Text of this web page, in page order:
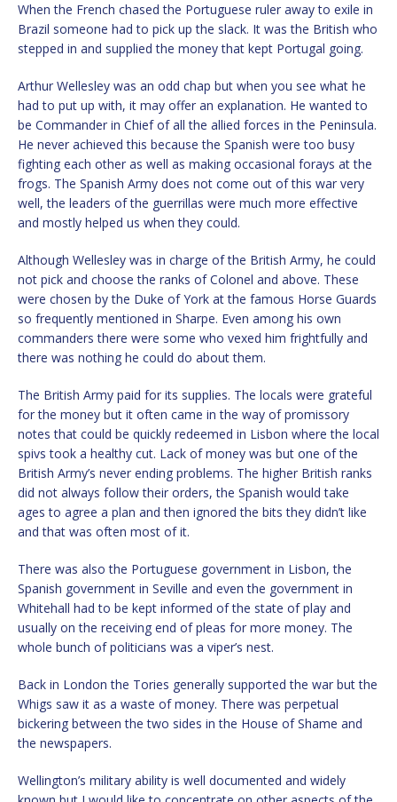
When the French chased the Portuguese ruler away to exile in
Brazil someone had to pick up the slack. It was the British who
stepped in and supplied the money that kept Portugal going.
Arthur Wellesley was an odd chap but when you see what he
had to put up with, it may offer an explanation. He wanted to
be Commander in Chief of all the allied forces in the Peninsula.
He never achieved this because the Spanish were too busy
fighting each other as well as making occasional forays at the
frogs. The Spanish Army does not come out of this war very
well, the leaders of the guerrillas were much more effective
and mostly helped us when they could.
Although Wellesley was in charge of the British Army, he could
not pick and choose the ranks of Colonel and above. These
were chosen by the Duke of York at the famous Horse Guards
so frequently mentioned in Sharpe. Even among his own
commanders there were some who vexed him frightfully and
there was nothing he could do about them.
The British Army paid for its supplies. The locals were grateful
for the money but it often came in the way of promissory
notes that could be quickly redeemed in Lisbon where the local
spivs took a healthy cut. Lack of money was but one of the
British Army’s never ending problems. The higher British ranks
did not always follow their orders, the Spanish would take
ages to agree a plan and then ignored the bits they didn’t like
and that was often most of it.
There was also the Portuguese government in Lisbon, the
Spanish government in Seville and even the government in
Whitehall had to be kept informed of the state of play and
usually on the receiving end of pleas for more money. The
whole bunch of politicians was a viper’s nest.
Back in London the Tories generally supported the war but the
Whigs saw it as a waste of money. There was perpetual
bickering between the two sides in the House of Shame and
the newspapers.
Wellington’s military ability is well documented and widely